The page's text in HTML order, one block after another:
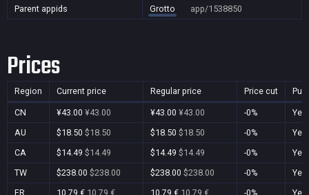
Parent appids Grotto app/1538850
Prices
Region Current price Regular price Price cut
CN ¥43.00 ¥43.00 ¥43.00 ¥43.00 -0%
Yes
AU
$18.50 $18.50 $18.50 $18.50 -0%
Yes
CA
$14.49 $14.49 $14.49 $14.49 -0%
Yes
TW
$238.00 $238.00 $238.00 $238.00 -0%
Yes
FR
10,79 € 10,79 € 10,79 € 10,79 € -0%
Yes